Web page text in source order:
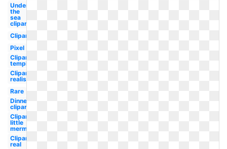
Under
the
sea
clipart
Clipart
Pixel
Clipart
template
Clipart
realistic
Rare
Dinner
clipart
Clipart
little
mermaid
Clipart
real